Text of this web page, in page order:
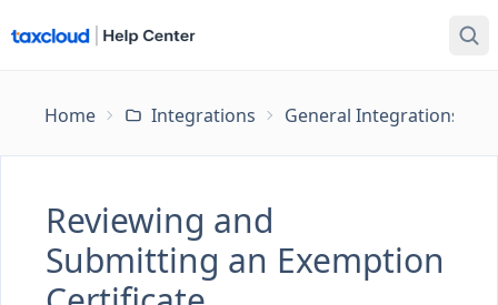
Home Integrations General Integrations
Reviewing and
Submitting an Exemption